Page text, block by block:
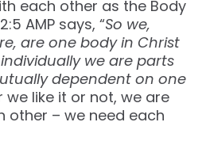
each other as the Body
AMP says, “So we,
are one body in Christ
we are parts
dependent on one
we like it or not, we are
other – we need each